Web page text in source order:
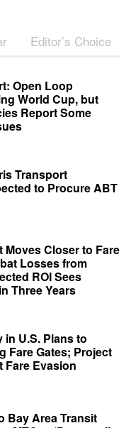
Editor’s Choice
Open Loop
World Cup, but
Report Some
Transport
to Procure ABT
Moves Closer to Fare
Losses from
ROI Sees
Three Years
U.S. Plans to
Fare Gates; Project
Fare Evasion
Bay Area Transit